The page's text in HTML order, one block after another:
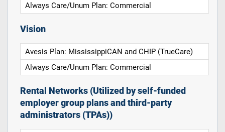
Always Care/Unum Plan: Commercial
Vision
Avesis Plan: MississippiCAN and CHIP (TrueCare)
Always Care/Unum Plan: Commercial
Rental Networks (Utilized by self-funded
employer group plans and third-party
administrators (TPAs))